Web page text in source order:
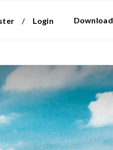
/ Login Download